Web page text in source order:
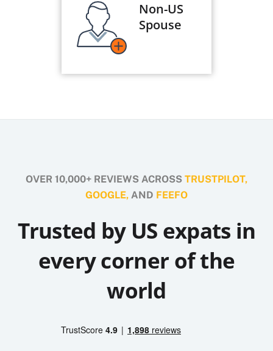
Non-US
Spouse
OVER 10,000+ REVIEWS ACROSS TRUSTPILOT,
GOOGLE, AND FEEFO
Trusted by US expats in
every corner of the
world